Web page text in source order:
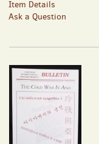
Item Details
Ask a Question